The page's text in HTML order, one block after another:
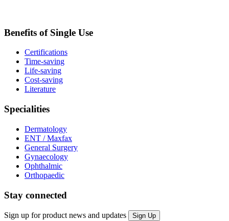
Benefits of Single Use
Certifications
Time-saving
Life-saving
Cost-saving
Literature
Specialities
Dermatology
ENT / Maxfax
General Surgery
Gynaecology
Ophthalmic
Orthopaedic
Stay connected
Sign up for product news and updates